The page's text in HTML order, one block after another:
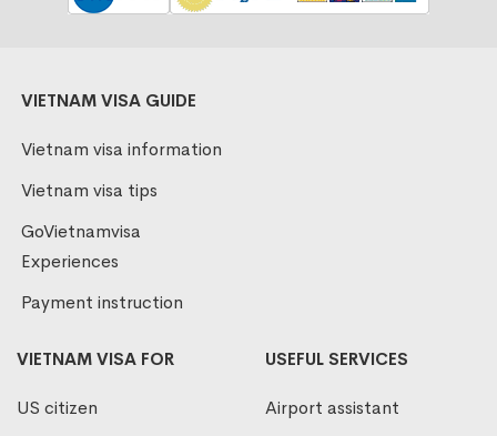
VIETNAM VISA GUIDE
Vietnam visa information
Vietnam visa tips
GoVietnamvisa
Experiences
Payment instruction
VIETNAM VISA FOR
US citizen
USEFUL SERVICES
Airport assistant